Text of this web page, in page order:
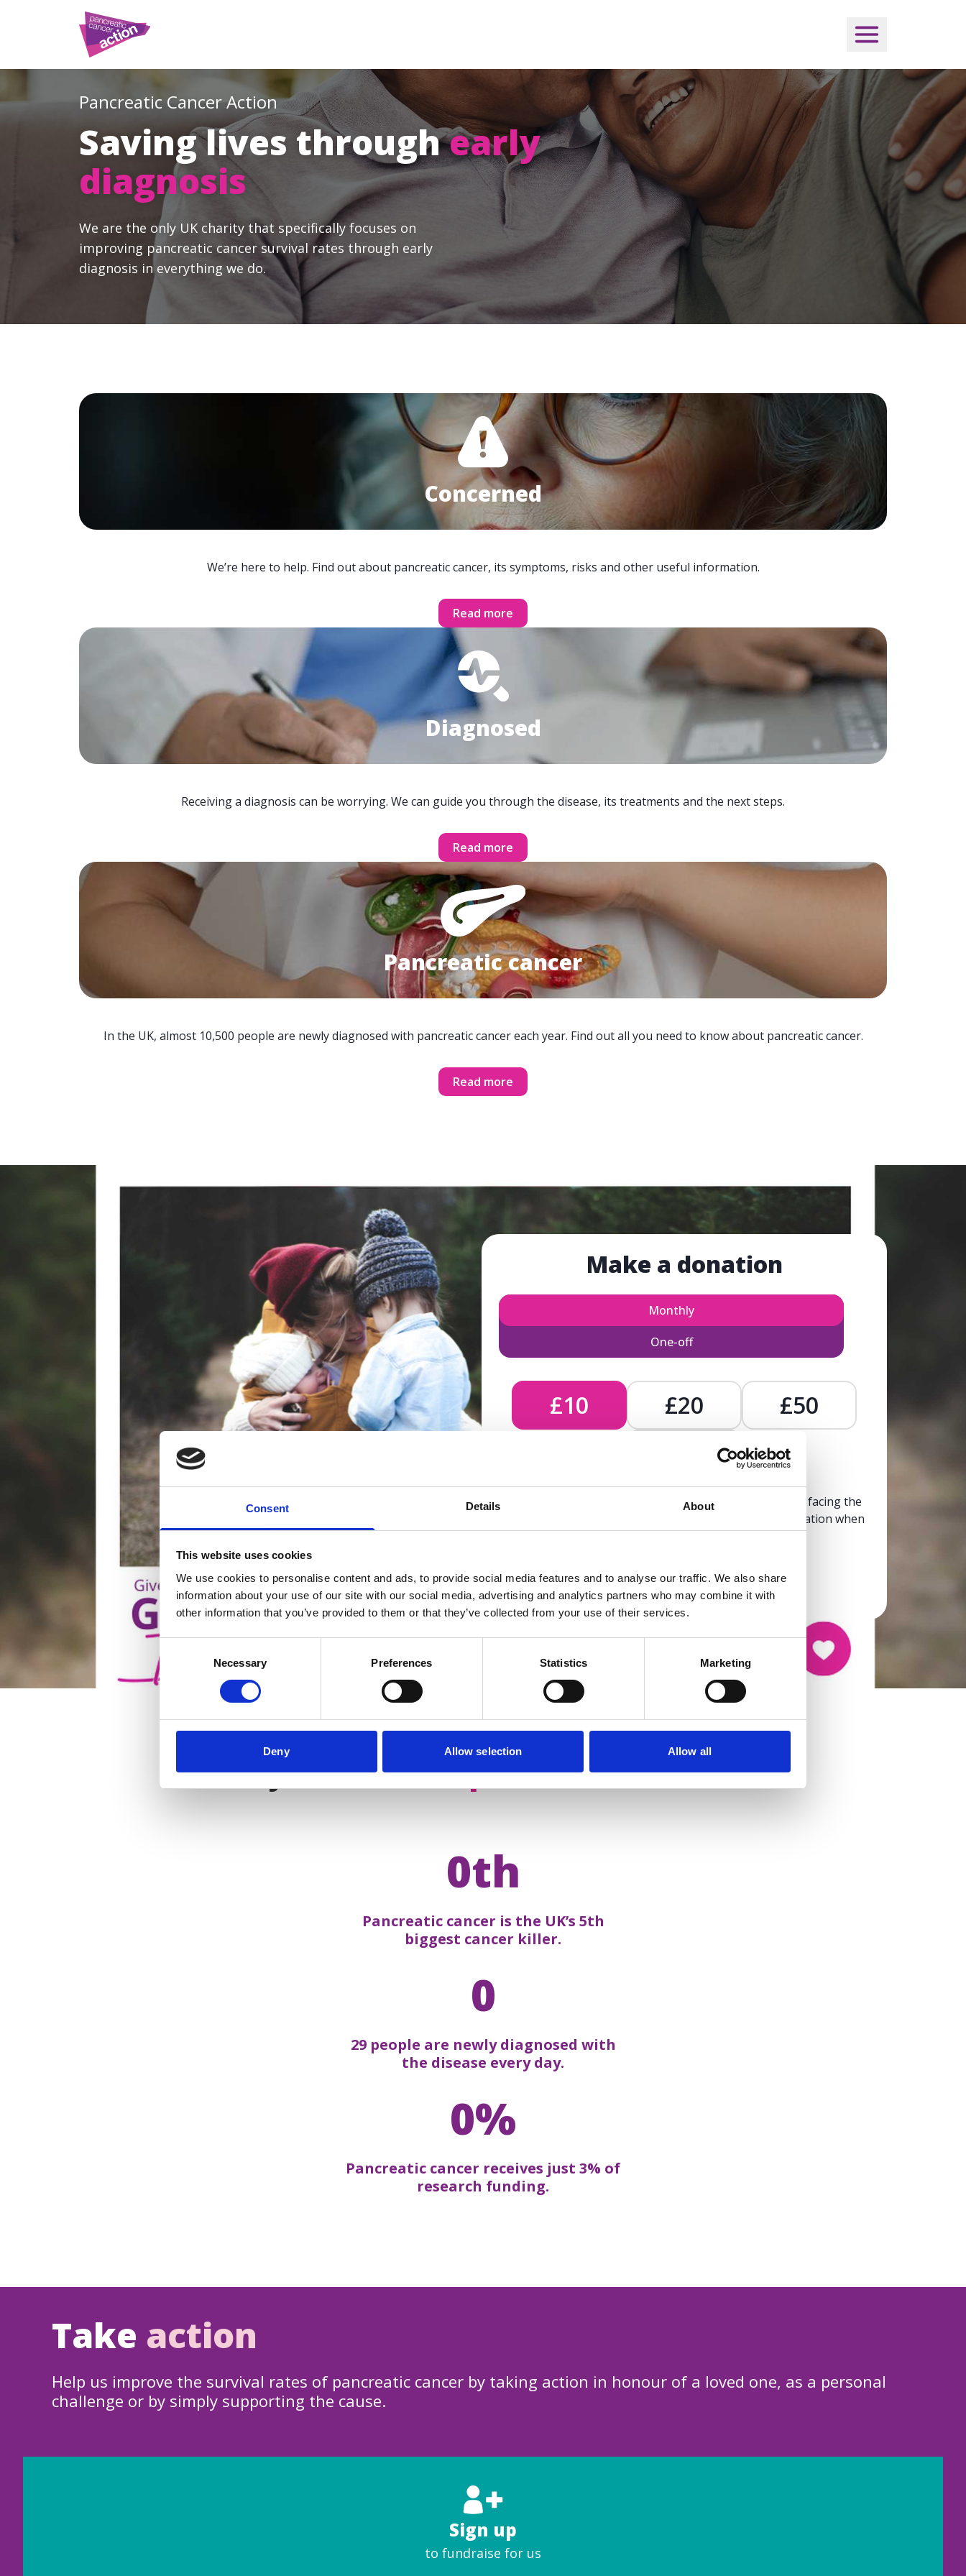
Consent Details About
This website uses cookies
We use cookies to personalise content and ads, to provide social media features and to analyse our traffic. We also share
information about your use of our site with our social media, advertising and analytics partners who may combine it with
other information that you’ve provided to them or that they’ve collected from your use of their services.
Selection
Necessary Preferences Statistics Marketing
Deny Allow selection Allow all
Pancreatic Cancer Action
Saving lives throughearly
diagnosis
We are the only UK charity that specifically focuses on
improving pancreatic cancer survival rates through early
diagnosis in everything we do.
Concerned
We’re here to help. Find out about pancreatic cancer, its symptoms, risks and other useful information.
Read more
Diagnosed
Receiving a diagnosis can be worrying. We can guide you through the disease, its treatments and the next steps.
Read more
Pancreatic cancer
In the UK, almost 10,500 people are newly diagnosed with pancreatic cancer each year. Find out all you need to know about pancreatic cancer.
Read more
Make a donation
Monthly
One-off
£10 £20
£50
£10 - Could bring comfort, calm, and clarity to someone facing the
unknown, helping us send trusted, life-affirming information when
it’s needed most.
Donate now
Key facts aboutpancreatic cancer
0th
Pancreatic cancer is the UK’s 5th
biggest cancer killer.
0
29 people are newly diagnosed with
the disease every day.
0%
Pancreatic cancer receives just 3% of
research funding.
Take action
Help us improve the survival rates of pancreatic cancer by taking action in honour of a loved one, as a personal
challenge or by simply supporting the cause.
Sign up
to fundraise for us